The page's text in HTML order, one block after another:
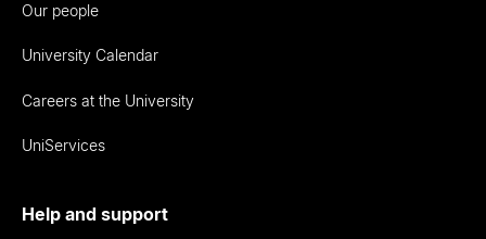
Our people
University Calendar
Careers at the University
UniServices
Help and support